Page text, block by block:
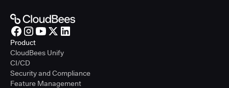
Product
CloudBees Unify
CI/CD
Security and Compliance
Feature Management